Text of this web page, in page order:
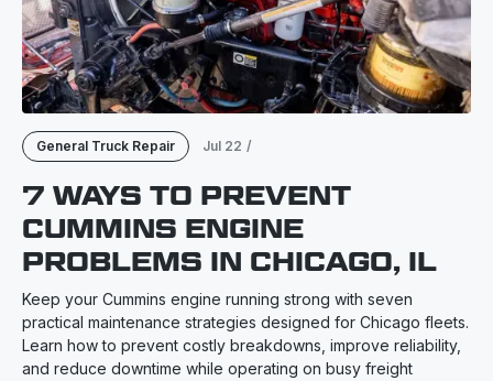
General Truck Repair Jul 22 /
7 WAYS TO PREVENT
CUMMINS ENGINE
PROBLEMS IN CHICAGO, IL
Keep your Cummins engine running strong with seven
practical maintenance strategies designed for Chicago fleets.
Learn how to prevent costly breakdowns, improve reliability,
and reduce downtime while operating on busy freight